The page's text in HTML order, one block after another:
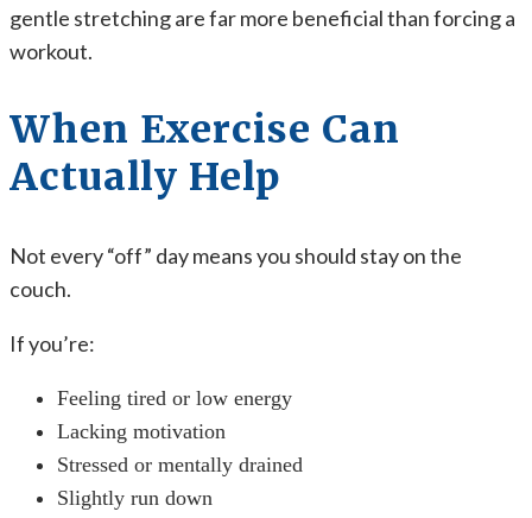
gentle stretching are far more beneficial than forcing a
workout.
When Exercise Can
Actually Help
Not every “off” day means you should stay on the
couch.
If you’re:
Feeling tired or low energy
Lacking motivation
Stressed or mentally drained
Slightly run down